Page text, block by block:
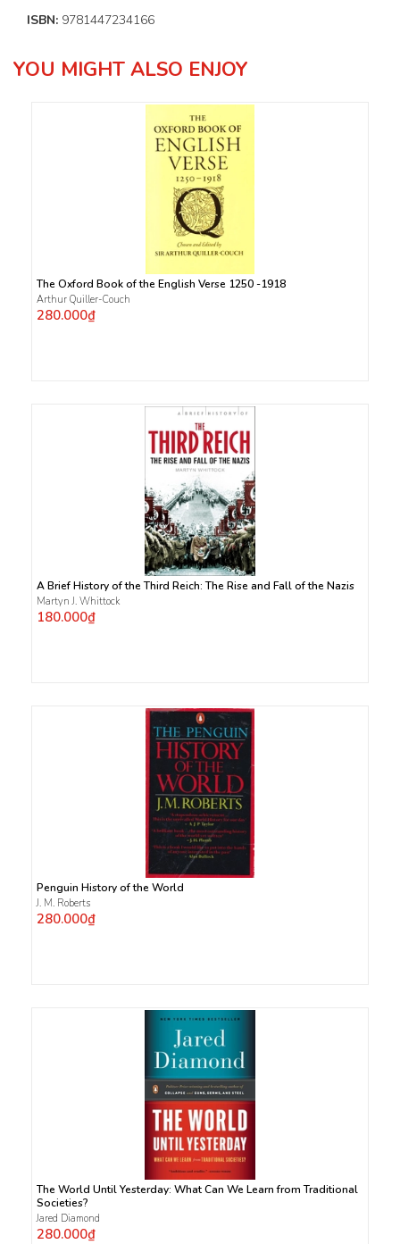
ISBN: 9781447234166
YOU MIGHT ALSO ENJOY
The Oxford Book of the English Verse 1250 -1918
Arthur Quiller-Couch
280.000₫
A Brief History of the Third Reich: The Rise and Fall of the Nazis
Martyn J. Whittock
180.000₫
Penguin History of the World
J. M. Roberts
280.000₫
The World Until Yesterday: What Can We Learn from Traditional
Societies?
Jared Diamond
280.000₫